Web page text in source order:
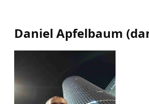
Daniel Apfelbaum (